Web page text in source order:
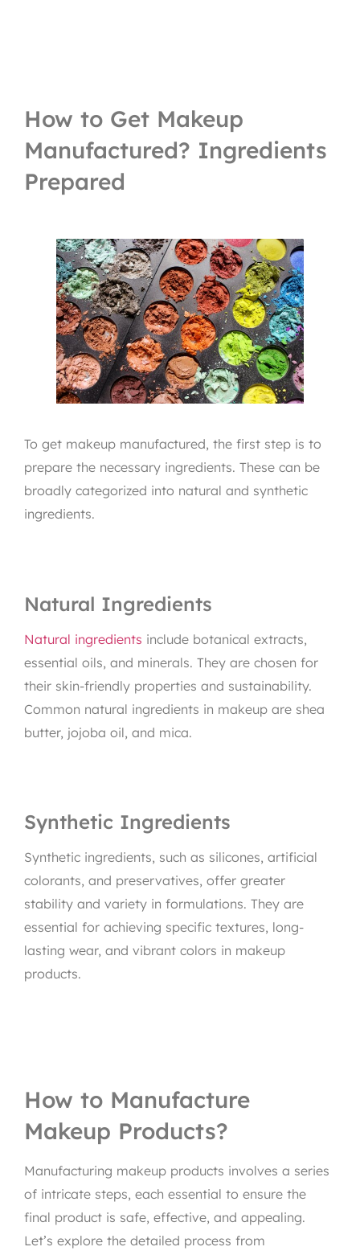
How to Get Makeup
Manufactured? Ingredients
Prepared
To get makeup manufactured, the first step is to
prepare the necessary ingredients. These can be
broadly categorized into natural and synthetic
ingredients.
Natural Ingredients
Natural ingredients include botanical extracts,
essential oils, and minerals. They are chosen for
their skin-friendly properties and sustainability.
Common natural ingredients in makeup are shea
butter, jojoba oil, and mica.
Synthetic Ingredients
Synthetic ingredients, such as silicones, artificial
colorants, and preservatives, offer greater
stability and variety in formulations. They are
essential for achieving specific textures, long-
lasting wear, and vibrant colors in makeup
products.
How to Manufacture
Makeup Products?
Manufacturing makeup products involves a series
of intricate steps, each essential to ensure the
final product is safe, effective, and appealing.
Let’s explore the detailed process from